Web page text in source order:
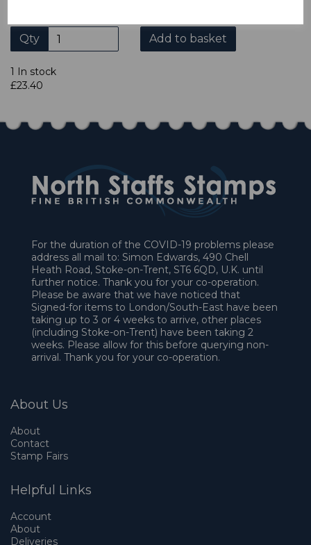
Qty Add to basket
1 In stock
£23.40
For the duration of the COVID-19 problems please
address all mail to: Simon Edwards, 490 Chell
Heath Road, Stoke-on-Trent, ST6 6QD, U.K. until
further notice. Thank you for your co-operation.
Please be aware that we have noticed that
Signed-for items to London/South-East have been
taking up to 3 or 4 weeks to arrive, other places
(including Stoke-on-Trent) have been taking 2
weeks. Please allow for this before querying non-
arrival. Thank you for your co-operation.
About Us
About
Contact
Stamp Fairs
Helpful Links
Account
About
Deliveries